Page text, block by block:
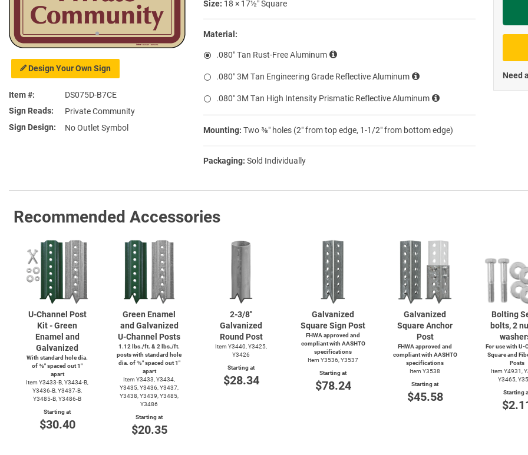
Design Your Own Sign
Item #
DS075D-B7CE
Sign Reads
Private Community
Sign Design
No Outlet Symbol
Size: 18 × 17½″ Square
Material:
.080″ Tan Rust-Free Aluminum
.080″ 3M Tan Engineering Grade Reflective Aluminum
.080″ 3M Tan High Intensity Prismatic Reflective Aluminum
Mounting: Two ⅜″ holes (2″ from top edge, 1-1/2″ from bottom edge)
Packaging: Sold Individually
Need
Recommended Accessories
U-Channel Post
Kit - Green
Enamel and
Galvanized
With standard hole dia.
of ⅜″ spaced out 1″
apart
Item Y3433-B, Y3434-B,
Y3436-B, Y3437-B,
Y3485-B, Y3486-B
Starting at
$30.40
Green Enamel
and Galvanized
U-Channel Posts
1.12 lbs./ft. & 2 lbs./ft.
posts with standard hole
dia. of ⅜″ spaced out 1″
apart
Item Y3433, Y3434,
Y3435, Y3436, Y3437,
Y3438, Y3439, Y3485,
Y3486
Starting at
$20.35
2-3/8''
Galvanized
Round Post
Item Y3440, Y3425,
Y3426
Starting at
$28.34
Galvanized
Square Sign Post
FHWA approved and
compliant with AASHTO
specifications
Item Y3536, Y3537
Starting at
$78.24
Galvanized
Square Anchor
Post
FHWA approved and
compliant with AASHTO
specifications
Item Y3538
Starting at
$45.58
Bolting
bolts, 2
For use with U-
Square and
Posts
Item Y4931,
Y3465,
Starting